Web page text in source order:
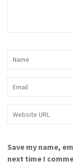
Save my name,
next time I